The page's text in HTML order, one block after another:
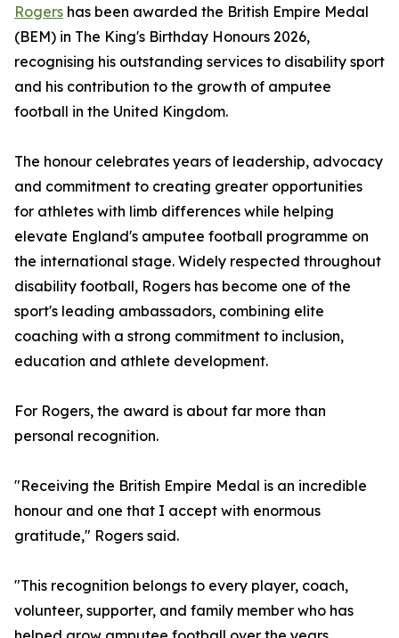
Rogers has been awarded the British Empire Medal
(BEM) in The King's Birthday Honours 2026,
recognising his outstanding services to disability sport
and his contribution to the growth of amputee
football in the United Kingdom.
The honour celebrates years of leadership, advocacy
and commitment to creating greater opportunities
for athletes with limb differences while helping
elevate England's amputee football programme on
the international stage. Widely respected throughout
disability football, Rogers has become one of the
sport's leading ambassadors, combining elite
coaching with a strong commitment to inclusion,
education and athlete development.
For Rogers, the award is about far more than
personal recognition.
"Receiving the British Empire Medal is an incredible
honour and one that I accept with enormous
gratitude," Rogers said.
"This recognition belongs to every player, coach,
volunteer, supporter, and family member who has